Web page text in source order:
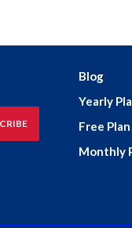
Blog
Yearly
Free Plan
Monthly